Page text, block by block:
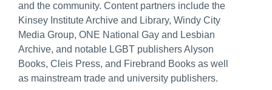
and the community. Content partners include the
Kinsey Institute Archive and Library, Windy City
Media Group, ONE National Gay and Lesbian
Archive, and notable LGBT publishers Alyson
Books, Cleis Press, and Firebrand Books as well
as mainstream trade and university publishers.